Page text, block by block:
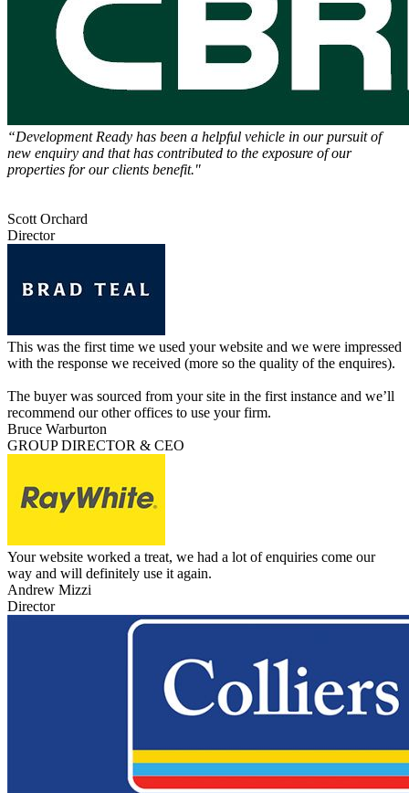
“Development Ready has been a helpful vehicle in our pursuit of
new enquiry and that has contributed to the exposure of our
properties for our clients benefit."
Scott Orchard
Director
This was the first time we used your website and we were impressed
with the response we received (more so the quality of the enquires).
The buyer was sourced from your site in the first instance and we’ll
recommend our other offices to use your firm.
Bruce Warburton
GROUP DIRECTOR & CEO
Your website worked a treat, we had a lot of enquiries come our
way and will definitely use it again.
Andrew Mizzi
Director